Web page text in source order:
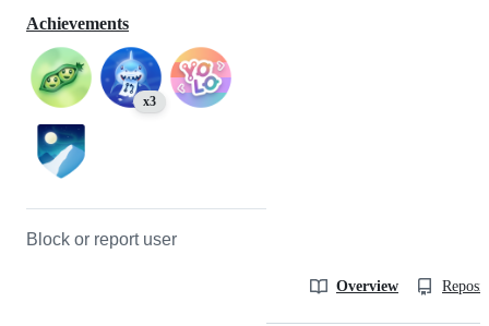
Achievements
x3
Block or report user
Overview